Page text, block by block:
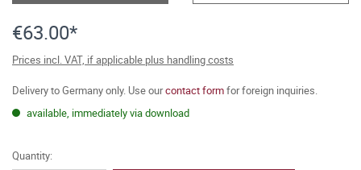
€63.00*
Prices incl. VAT, if applicable plus handling costs
Delivery to Germany only. Use ourcontact formfor foreign inquiries.
available, immediately via download
Quantity: